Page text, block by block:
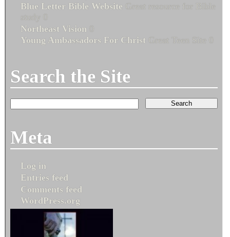
Blue Letter Bible Website Great resource for Bible
study 0
Northeast Vision 0
Young Ambassadors For Christ Great Teen Site 0
Search the Site
Meta
Log in
Entries feed
Comments feed
WordPress.org